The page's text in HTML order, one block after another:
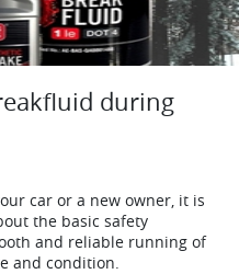
during
car or a new owner, it is
the basic safety
and reliable running of
and condition.